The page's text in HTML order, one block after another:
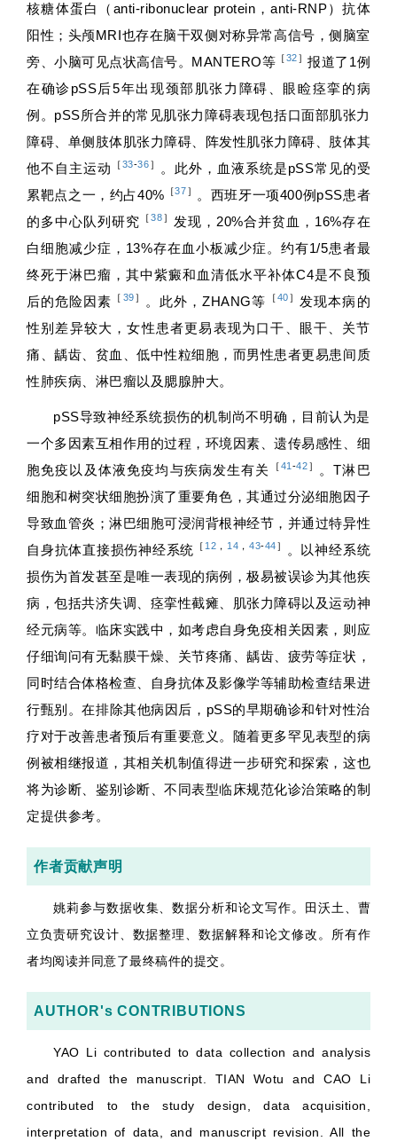
核糖体蛋白（anti-ribonuclear protein，anti-RNP）抗体
阳性；头颅MRI也存在脑干双侧对称异常高信号，侧脑室
旁、小脑可见点状高信号。MANTERO等 ［32］报道了1例
在确诊pSS后5年出现颈部肌张力障碍、眼睑痉挛的病
例。pSS所合并的常见肌张力障碍表现包括口面部肌张力
障碍、单侧肢体肌张力障碍、阵发性肌张力障碍、肢体其
他不自主运动
［33-36］
。此外，血液系统是pSS常见的受
累靶点之一，约占40% ［37］
。西班牙一项400例pSS患者
的多中心队列研究
［38］ 发现，20%合并贫血，16%存在
白细胞减少症，13%存在血小板减少症。约有1/5患者最
终死于淋巴瘤，其中紫癜和血清低水平补体C4是不良预
后的危险因素
［ 39］ 。此外，ZHANG等 ［40］ 发现本病的
性别差异较大，女性患者更易表现为口干、眼干、关节
痛、龋齿、贫血、低中性粒细胞，而男性患者更易患间质
性肺疾病、淋巴瘤以及腮腺肿大。
pSS导致神经系统损伤的机制尚不明确，目前认为是
一个多因素互相作用的过程，环境因素、遗传易感性、细
胞免疫以及体液免疫均与疾病发生有关
［41-42］
。T淋巴
细胞和树突状细胞扮演了重要角色，其通过分泌细胞因子
导致血管炎；淋巴细胞可浸润背根神经节，并通过特异性
自身抗体直接损伤神经系统
［12 ，14 ，43-44］
。以神经系统
损伤为首发甚至是唯一表现的病例，极易被误诊为其他疾
病，包括共济失调、痉挛性截瘫、肌张力障碍以及运动神
经元病等。临床实践中，如考虑自身免疫相关因素，则应
仔细询问有无黏膜干燥、关节疼痛、龋齿、疲劳等症状，
同时结合体格检查、自身抗体及影像学等辅助检查结果进
行甄别。在排除其他病因后，pSS的早期确诊和针对性治
疗对于改善患者预后有重要意义。随着更多罕见表型的病
例被相继报道，其相关机制值得进一步研究和探索，这也
将为诊断、鉴别诊断、不同表型临床规范化诊治策略的制
定提供参考。
作者贡献声明
姚莉参与数据收集、数据分析和论文写作。田沃土、曹
立负责研究设计、数据整理、数据解释和论文修改。所有作
者均阅读并同意了最终稿件的提交。
AUTHOR's CONTRIBUTIONS
YAO Li contributed to data collection and analysis
and drafted the manuscript. TIAN Wotu and CAO Li
contributed to the study design, data acquisition,
interpretation of data, and manuscript revision. All the